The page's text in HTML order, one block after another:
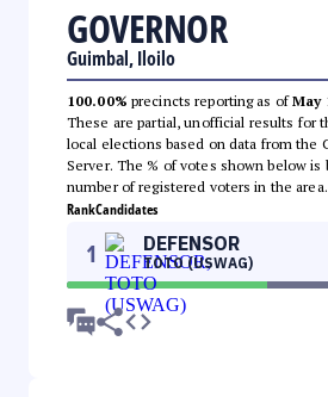
GOVERNOR
Guimbal, Iloilo
100.00% precincts reporting as ofMay
These are partial, unofficial results for
local elections based on data from the
Server. The % of votes shown below is
number of registered voters in the area.
RankCandidates
1 DEFENSOR
TOTO (USWAG)